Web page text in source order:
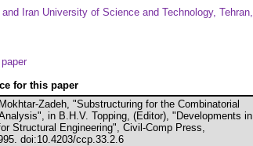
Iran University of Science and Technology, Tehran,
for this paper
Zadeh, "Substructuring for the Combinatorial
in B.H.V. Topping, (Editor), "Developments in
Structural Engineering", Civil-Comp Press,
doi:10.4203/ccp.33.2.6